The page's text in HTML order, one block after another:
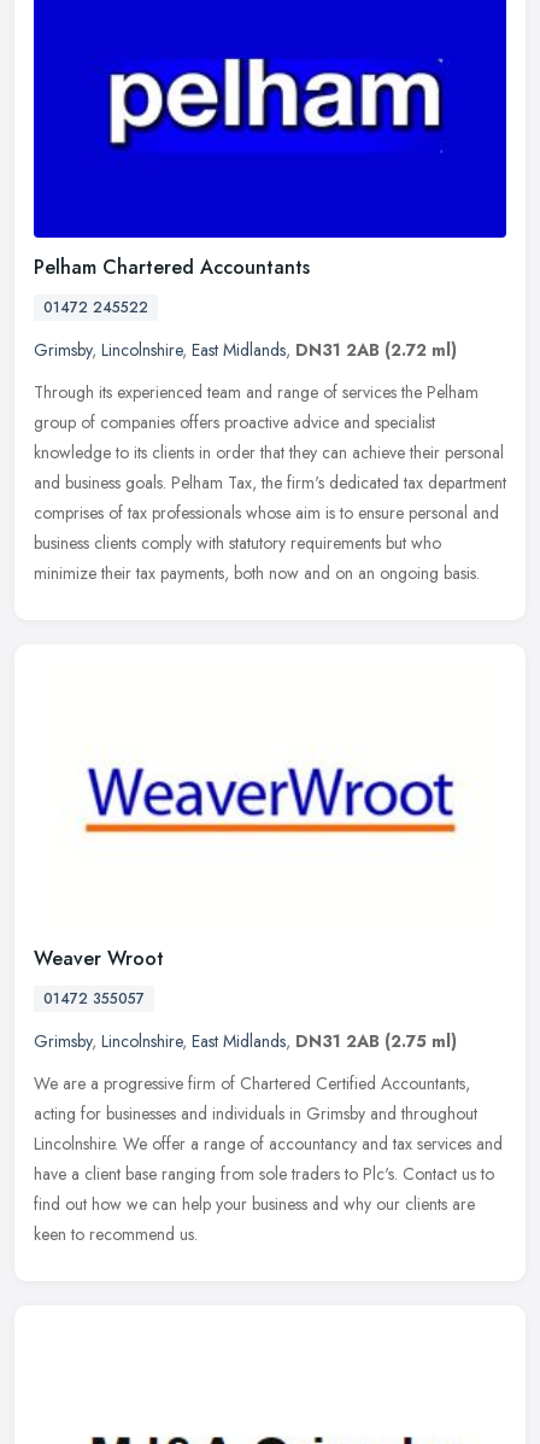
Pelham Chartered Accountants
01472 245522
Grimsby, Lincolnshire, East Midlands, DN31 2AB (2.72 ml)
Through its experienced team and range of services the Pelham
group of companies offers proactive advice and specialist
knowledge to its clients in order that they can achieve their personal
and business goals. Pelham Tax, the firm's dedicated tax department
comprises of tax professionals whose aim is to ensure personal and
business clients comply with statutory requirements but who
minimize their tax payments, both now and on an ongoing basis.
Weaver Wroot
01472 355057
Grimsby, Lincolnshire, East Midlands, DN31 2AB (2.75 ml)
We are a progressive firm of Chartered Certified Accountants,
acting for businesses and individuals in Grimsby and throughout
Lincolnshire. We offer a range of accountancy and tax services and
have a client base ranging from sole traders to Plc's. Contact us to
find out how we can help your business and why our clients are
keen to recommend us.